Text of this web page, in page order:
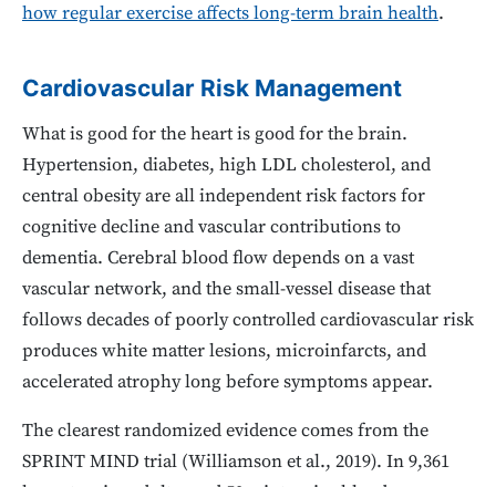
how regular exercise affects long-term brain health.
Cardiovascular Risk Management
What is good for the heart is good for the brain.
Hypertension, diabetes, high LDL cholesterol, and
central obesity are all independent risk factors for
cognitive decline and vascular contributions to
dementia. Cerebral blood flow depends on a vast
vascular network, and the small-vessel disease that
follows decades of poorly controlled cardiovascular risk
produces white matter lesions, microinfarcts, and
accelerated atrophy long before symptoms appear.
The clearest randomized evidence comes from the
SPRINT MIND trial (Williamson et al., 2019). In 9,361